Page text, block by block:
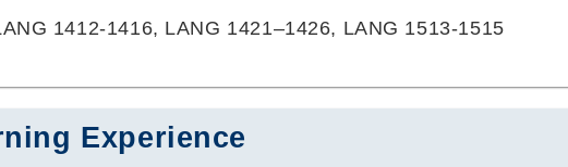
1412-1416, LANG 1421–1426, LANG 1513-1515
Experience